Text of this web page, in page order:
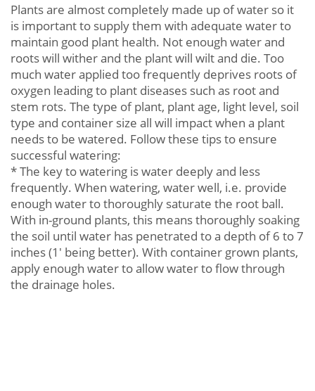
Plants are almost completely made up of water so it
is important to supply them with adequate water to
maintain good plant health. Not enough water and
roots will wither and the plant will wilt and die. Too
much water applied too frequently deprives roots of
oxygen leading to plant diseases such as root and
stem rots. The type of plant, plant age, light level, soil
type and container size all will impact when a plant
needs to be watered. Follow these tips to ensure
successful watering:
* The key to watering is water deeply and less
frequently. When watering, water well, i.e. provide
enough water to thoroughly saturate the root ball.
With in-ground plants, this means thoroughly soaking
the soil until water has penetrated to a depth of 6 to 7
inches (1' being better). With container grown plants,
apply enough water to allow water to flow through
the drainage holes.